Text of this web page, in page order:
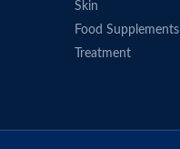
Skin
Food Supplements
Treatment